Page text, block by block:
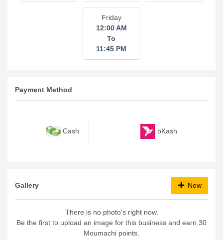
Friday
12:00 AM
To
11:45 PM
Payment Method
Cash bKash
Gallery New
There is no photo's right now.
Be the first to upload an image for this business and earn 30
Moumachi points.